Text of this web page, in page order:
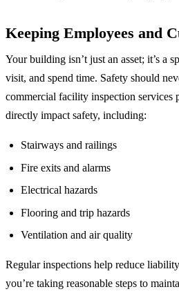
Keeping Employees and
Your building isn’t just an asset; it’s a
visit, and spend time. Safety should
commercial facility inspection services
directly impact safety, including:
Stairways and railings
Fire exits and alarms
Electrical hazards
Flooring and trip hazards
Ventilation and air quality
Regular inspections help reduce
you’re taking reasonable steps to